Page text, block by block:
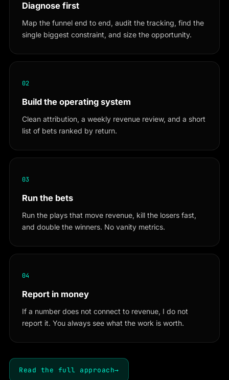
Diagnose first
Map the funnel end to end, audit the tracking, find the
single biggest constraint, and size the opportunity.
02
Build the operating system
Clean attribution, a weekly revenue review, and a short
list of bets ranked by return.
03
Run the bets
Run the plays that move revenue, kill the losers fast,
and double the winners. No vanity metrics.
04
Report in money
If a number does not connect to revenue, I do not
report it. You always see what the work is worth.
Read the full approach→